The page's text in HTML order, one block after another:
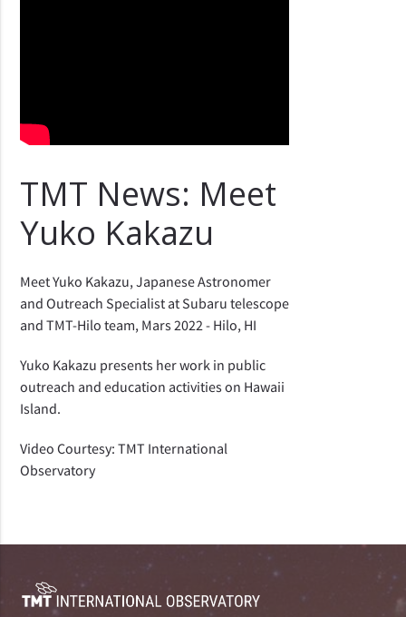
TMT News: Meet
Yuko Kakazu
Meet Yuko Kakazu, Japanese Astronomer
and Outreach Specialist at Subaru telescope
and TMT-Hilo team, Mars 2022 - Hilo, HI
Yuko Kakazu presents her work in public
outreach and education activities on Hawaii
Island.
Video Courtesy: TMT International
Observatory